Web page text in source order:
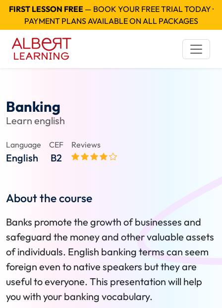
FIRST LESSON FREE— BOOK YOUR FREE TRIAL TODAY ·
PAYMENT PLANS AVAILABLE ON ALL PACKAGES
Banking
Learn english
Language
English
CEF
B2
Reviews
About the course
Banks promote the growth of businesses and
safeguard the money and other valuable assets
of individuals. English banking terms can seem
foreign even to native speakers but they are
useful to everyone. This presentation will help
you with your banking vocabulary.